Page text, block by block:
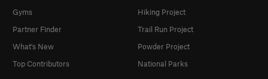
Gyms
Partner Finder
What's New
Top Contributors
Hiking Project
Trail Run Project
Powder Project
National Parks